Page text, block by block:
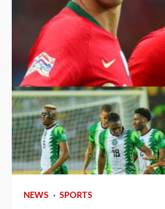
1 min read
NEWS SPORTS